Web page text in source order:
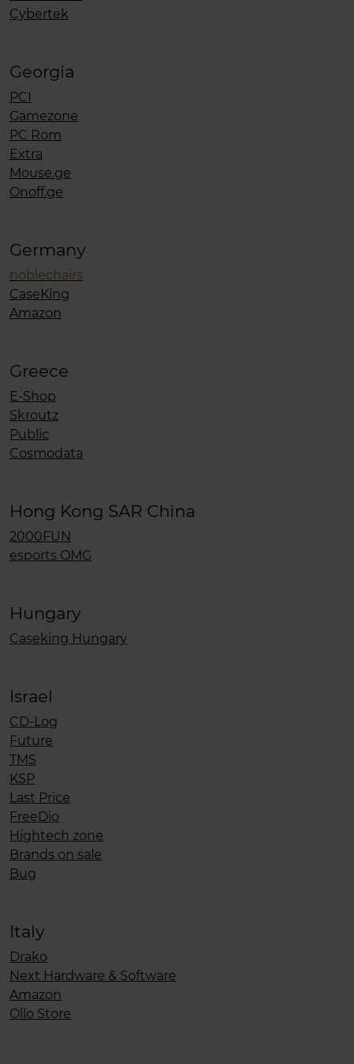
Cybertek
Georgia
PCI
Gamezone
PC Rom
Extra
Mouse.ge
Onoff.ge
Germany
noblechairs
CaseKing
Amazon
Greece
E-Shop
Skroutz
Public
Cosmodata
Hong Kong SAR China
2000FUN
esports OMG
Hungary
Caseking Hungary
Israel
CD-Log
Future
TMS
KSP
Last Price
FreeDio
Hightech zone
Brands on sale
Bug
Italy
Drako
Next Hardware & Software
Amazon
Ollo Store